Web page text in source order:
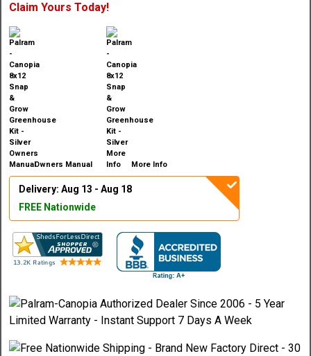
Claim Yours Today!
Owners Manual More Info
Delivery: Aug 13 - Aug 18
FREE Nationwide